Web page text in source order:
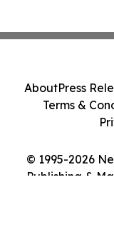
© 1995-2026
Publishing &
AboutPress
Terms &